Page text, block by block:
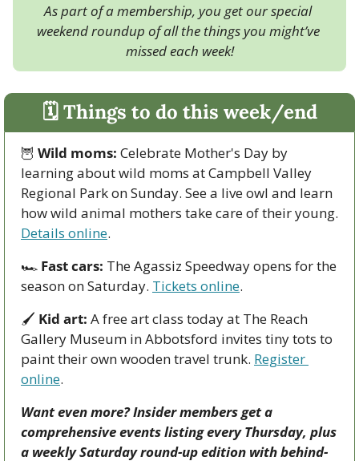
As part of a membership, you get our special
weekend roundup of all the things you might’ve
missed each week!
🗓 Things to do this week/end
🦉 Wild moms: Celebrate Mother's Day by
learning about wild moms at Campbell Valley
Regional Park on Sunday. See a live owl and learn
Details online.
🏎 Fast cars: The Agassiz Speedway opens for the
season on Saturday. Tickets online.
🖌 Kid art: A free art class today at The Reach
Gallery Museum in Abbotsford invites tiny tots to
paint their own wooden travel trunk. Register
online.
Want even more? Insider members get a
comprehensive events listing every Thursday, plus
a weekly Saturday round-up edition with behind-